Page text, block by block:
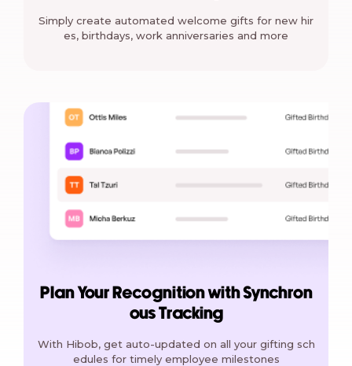
Simply create automated welcome gifts for new hir
es, birthdays, work anniversaries and more
Plan Your Recognition with Synchron
ous Tracking
With Hibob, get auto-updated on all your gifting sch
edules for timely employee milestones